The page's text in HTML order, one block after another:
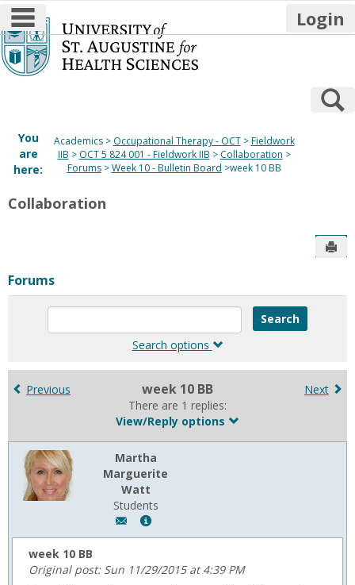
Skip
to
content
main navigation Login
You
are
here:
Academics Occupational Therapy - OCT
Fieldwork
IIB
OCT 5 824 001 - Fieldwork IIB
Collaboration
Forums
Week 10 - Bulletin Board week 10 BB
Collaboration
Forums
Enter
to
for
in
Search options
Previous week 10 BB
There are 1 replies:
View/Reply options
Next
Martha
Marguerite
Watt
Students
Author:
Martha
Watt,
Show
MyInfo
for
week 10 BB
Original post: Sun 11/29/2015 at 4:39 PM